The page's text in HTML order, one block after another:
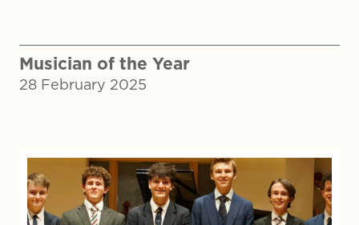
Musician of the Year
28 February 2025